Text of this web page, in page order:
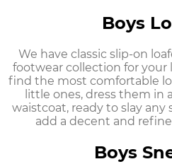
Boys
We have classic slip-on
footwearcollection for your
find the most comfortable
little ones, dress them in
waistcoat, ready to slay any
add a decent and
Boys